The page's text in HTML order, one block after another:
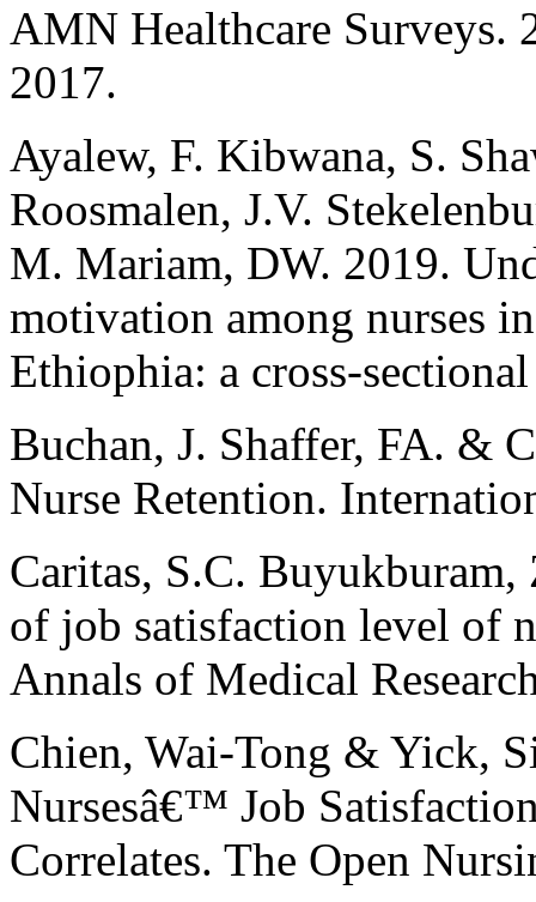
AMN Healthcare Surveys.
2017.
Ayalew, F. Kibwana, S.
Roosmalen, J.V.
M. Mariam, DW. 2019.
motivation among nurses
Ethiophia: a cross-
Buchan, J. Shaffer, FA. &
Nurse Retention.
Caritas, S.C.
of job satisfaction level of
Annals of Medical
Chien, Wai-Tong & Yick,
Nursesâ€™ Job
Correlates. The Open